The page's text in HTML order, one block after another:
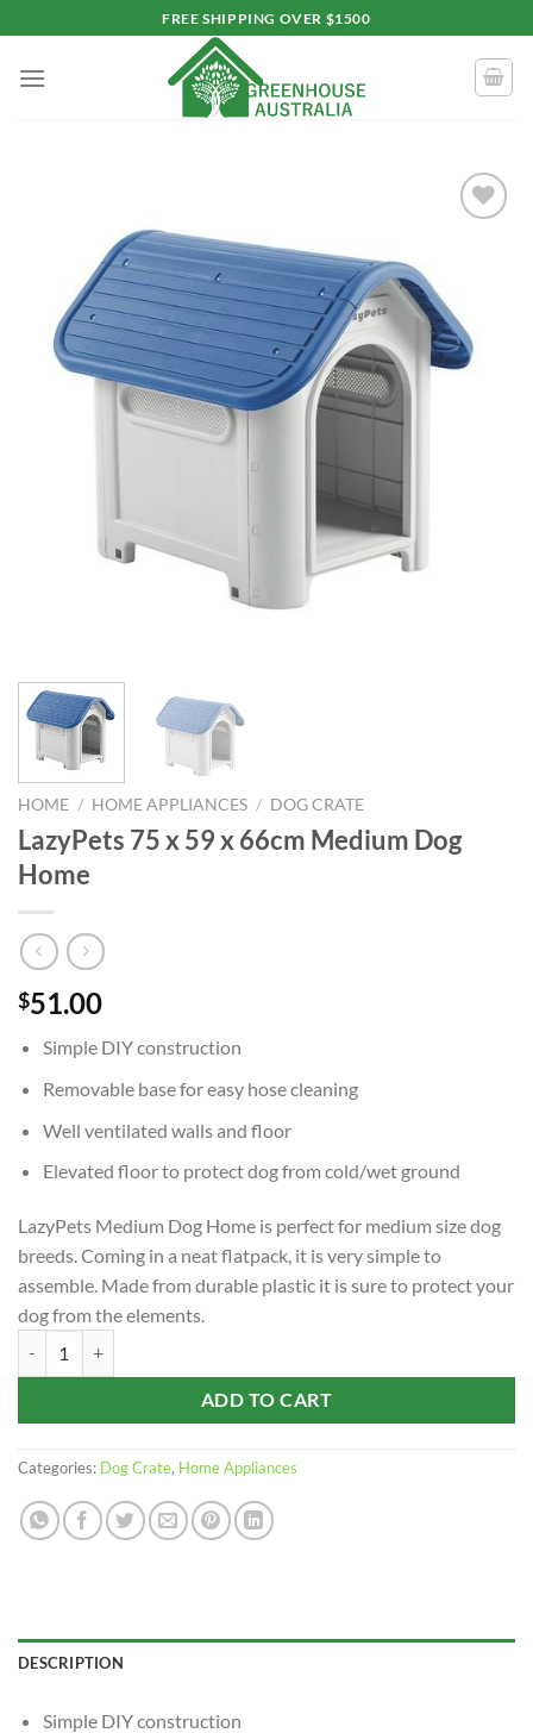
to
content
FREE SHIPPING OVER $1500
HOME / HOME APPLIANCES / DOG CRATE
LazyPets 75 x 59 x 66cm Medium Dog
Home
$51.00
Simple DIY construction
Removable base for easy hose cleaning
Well ventilated walls and floor
Elevated floor to protect dog from cold/wet ground
LazyPets Medium Dog Home is perfect for medium size dog
breeds. Coming in a neat flatpack, it is very simple to
assemble. Made from durable plastic it is sure to protect your
dog from the elements.
ADD TO CART
Categories: Dog Crate, Home Appliances
DESCRIPTION
Simple DIY construction